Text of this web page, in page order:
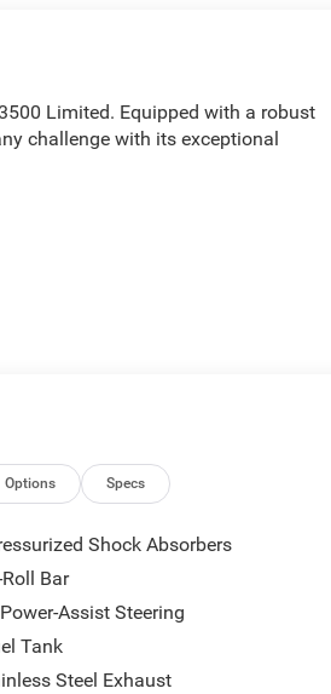
Limited. Equipped with a robust
challenge with its exceptional
Floor Mats, every detail has been
a test drive today and
Options Specs
Shock Absorbers
Bar
Assist Steering
Tank
Steel Exhaust